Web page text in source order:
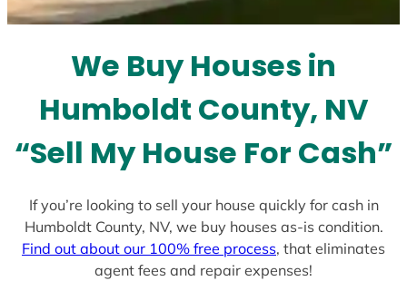
t
1
We Buy Houses in
Humboldt County, NV
“Sell My House For Cash”
If you’re looking to sell your house quickly for cash in
Humboldt County, NV, we buy houses as-is condition.
Find out about our 100% free process, that eliminates
agent fees and repair expenses!